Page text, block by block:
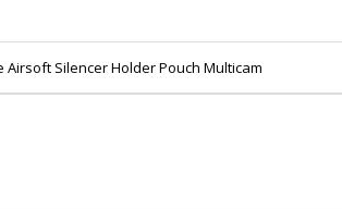
Airsoft Silencer Holder Pouch Multicam